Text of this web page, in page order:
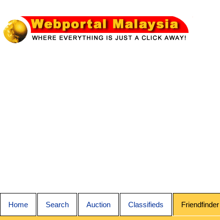
Home Search Auction Classifieds Friendfinder